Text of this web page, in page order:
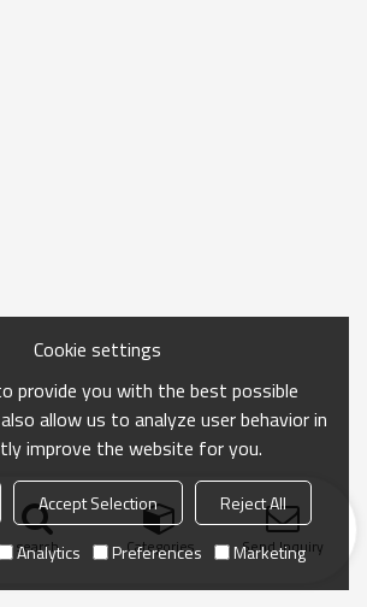
search Categories Send Inquiry
Cookie settings
provide you with the best possible
allow us to analyze user behavior in
improve the website for you.
Accept Selection
Reject All
Analytics Preferences Marketing